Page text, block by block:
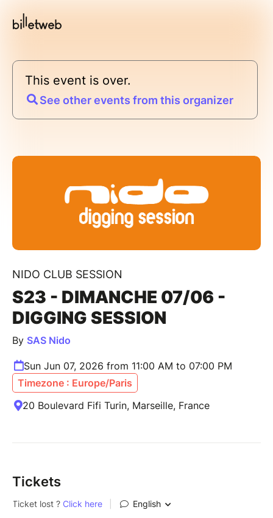
This event is over.
See other events from this organizer
NIDO CLUB SESSION
S23 - DIMANCHE 07/06 -
DIGGING SESSION
By SAS Nido
Sun Jun 07, 2026 from 11:00 AM to 07:00 PM
Timezone : Europe/Paris
20 Boulevard Fifi Turin, Marseille, France
Tickets